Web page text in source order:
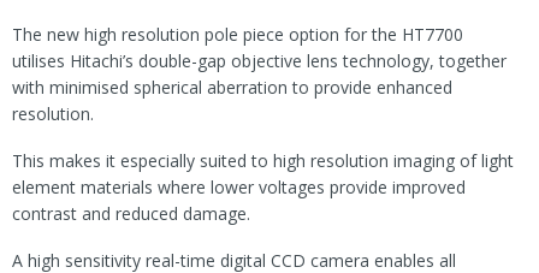
The new high resolution pole piece option for the HT7700
utilises Hitachi’s double-gap objective lens technology, together
with minimised spherical aberration to provide enhanced
resolution.
This makes it especially suited to high resolution imaging of light
element materials where lower voltages provide improved
contrast and reduced damage.
A high sensitivity real-time digital CCD camera enables all